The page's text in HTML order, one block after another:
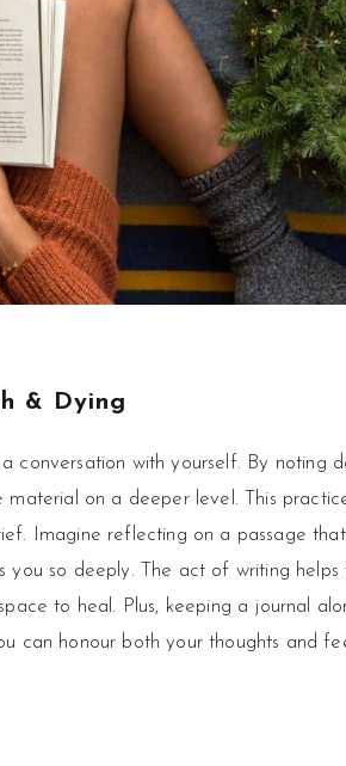
& Dying
conversation with yourself. By noting
on a deeper level. This
Imagine reflecting on a passage
you so deeply. The act of writing helps
to heal. Plus, keeping a journal
can honour both your thoughts and